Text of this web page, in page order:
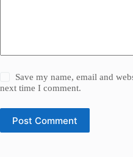
Save my name, email and
next time I comment.
Post Comment